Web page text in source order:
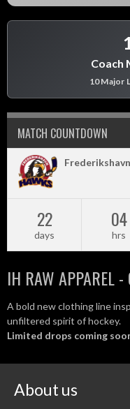
Coach
10 Major
MATCH COUNTDOWN
22
days
04
hrs
IH RAW APPAREL -
A bold new clothing line
unfiltered spirit of hockey.
Limited drops coming
About us